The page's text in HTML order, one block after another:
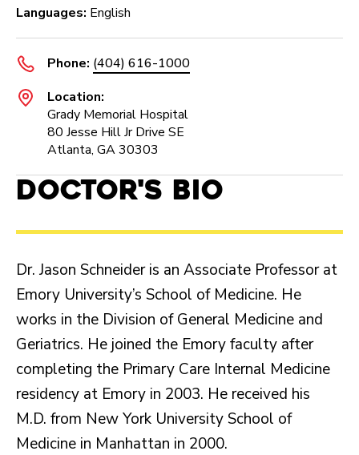
Languages: English
Phone: (404) 616-1000
Location:
Grady Memorial Hospital
80 Jesse Hill Jr Drive SE
Atlanta, GA 30303
Doctor's Bio
Dr. Jason Schneider is an Associate Professor at
Emory University’s School of Medicine. He
works in the Division of General Medicine and
Geriatrics. He joined the Emory faculty after
completing the Primary Care Internal Medicine
residency at Emory in 2003. He received his
M.D. from New York University School of
Medicine in Manhattan in 2000.